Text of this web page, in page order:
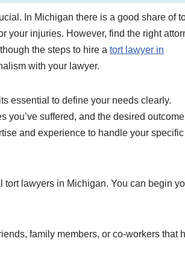
In Michigan there is a good share of
your injuries. However, find the right
the steps to hire a tort lawyer in
with your lawyer.
essential to define your needs clearly.
you’ve suffered, and the desired
and experience to handle your specific
lawyers in Michigan. You can begin
family members, or co-workers that